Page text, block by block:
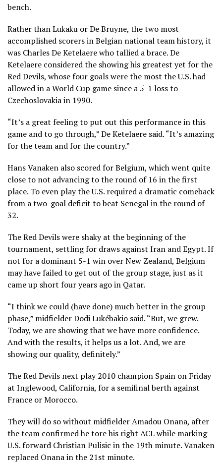
bench.
Rather than Lukaku or De Bruyne, the two most
accomplished scorers in Belgian national team history, it
was Charles De Ketelaere who tallied a brace. De
Ketelaere considered the showing his greatest yet for the
Red Devils, whose four goals were the most the U.S. had
allowed in a World Cup game since a 5-1 loss to
Czechoslovakia in 1990.
“It’s a great feeling to put out this performance in this
game and to go through,” De Ketelaere said. “It’s amazing
for the team and for the country.”
Hans Vanaken also scored for Belgium, which went quite
close to not advancing to the round of 16 in the first
place. To even play the U.S. required a dramatic comeback
from a two-goal deficit to beat Senegal in the round of
32.
The Red Devils were shaky at the beginning of the
tournament, settling for draws against Iran and Egypt. If
not for a dominant 5-1 win over New Zealand, Belgium
may have failed to get out of the group stage, just as it
came up short four years ago in Qatar.
“I think we could (have done) much better in the group
phase,” midfielder Dodi Lukébakio said. “But, we grew.
Today, we are showing that we have more confidence.
And with the results, it helps us a lot. And, we are
showing our quality, definitely.”
The Red Devils next play2010 champion Spain on Friday
at Inglewood, California, for a semifinal berth against
France or Morocco.
They will do so without midfielder Amadou Onana, after
the team confirmedhe tore his right ACLwhile marking
U.S. forward Christian Pulisic in the 19th minute. Vanaken
replaced Onana in the 21st minute.